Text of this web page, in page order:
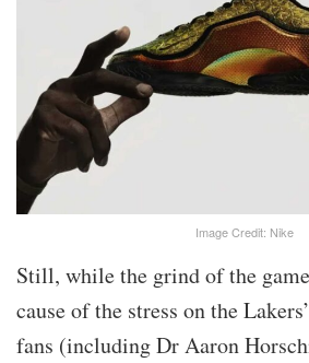
Image Credit: Nike
Still, while the grind of the
cause of the stress on the
fans (including Dr Aaron